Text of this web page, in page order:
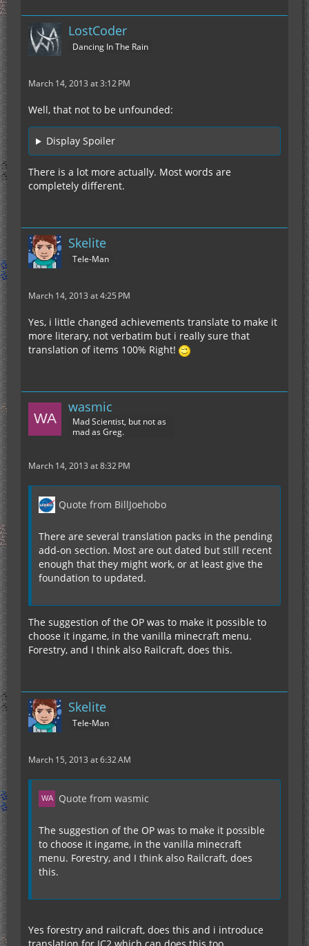
LostCoder
Dancing In The Rain
March 14, 2013 at 3:12 PM
Well, that not to be unfounded:
Display Spoiler
There is a lot more actually. Most words are
completely different.
Skelite
Tele-Man
March 14, 2013 at 4:25 PM
Yes, i little changed achievements translate to make it
more literary, not verbatim but i really sure that
translation of items 100% Right!
wasmic
Mad Scientist, but not as
mad as Greg.
March 14, 2013 at 8:32 PM
Quote from BillJoehobo
There are several translation packs in the pending
add-on section. Most are out dated but still recent
enough that they might work, or at least give the
foundation to updated.
The suggestion of the OP was to make it possible to
choose it ingame, in the vanilla minecraft menu.
Forestry, and I think also Railcraft, does this.
Skelite
Tele-Man
March 15, 2013 at 6:32 AM
Quote from wasmic
The suggestion of the OP was to make it possible
to choose it ingame, in the vanilla minecraft
menu. Forestry, and I think also Railcraft, does
this.
Yes forestry and railcraft, does this and i introduce